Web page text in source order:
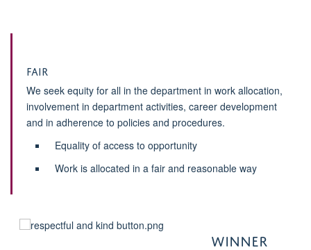
Fair
We seek equity for all in the department in work allocation,
involvement in department activities, career development
and in adherence to policies and procedures.
Equality of access to opportunity
Work is allocated in a fair and reasonable way
WINNER